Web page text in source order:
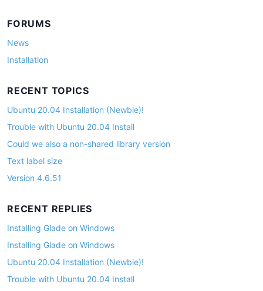
FORUMS
News
Installation
RECENT TOPICS
Ubuntu 20.04 Installation (Newbie)!
Trouble with Ubuntu 20.04 Install
Could we also a non-shared library version
Text label size
Version 4.6.51
RECENT REPLIES
Installing Glade on Windows
Installing Glade on Windows
Ubuntu 20.04 Installation (Newbie)!
Trouble with Ubuntu 20.04 Install